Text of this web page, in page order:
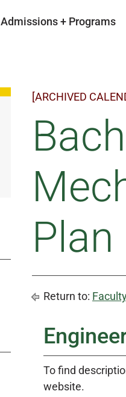
Admissions + Programs
[ARCHIVED
Plan
Return to:
To find
website.